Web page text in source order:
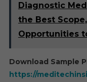
Diagnostic
the Best
Opportunities
Download Sample
https://